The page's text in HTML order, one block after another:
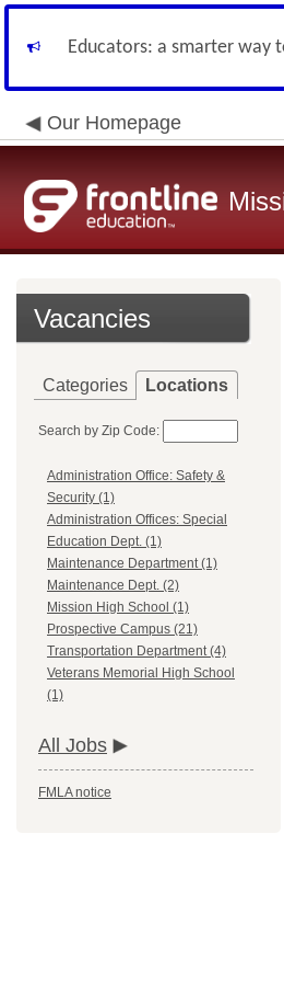
Educators: a smarter way
Our Homepage
Vacancies
Categories Locations
Search by Zip Code:
Administration Office: Safety &
Security (1)
Administration Offices: Special
Education Dept. (1)
Maintenance Department (1)
Maintenance Dept. (2)
Mission High School (1)
Prospective Campus (21)
Transportation Department (4)
Veterans Memorial High School
(1)
All Jobs
FMLA notice